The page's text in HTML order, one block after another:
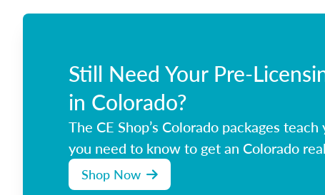
Still Need Your Pre-
in Colorado?
The CE Shop’s Colorado packages
you need to know to get an Colorado
Shop Now